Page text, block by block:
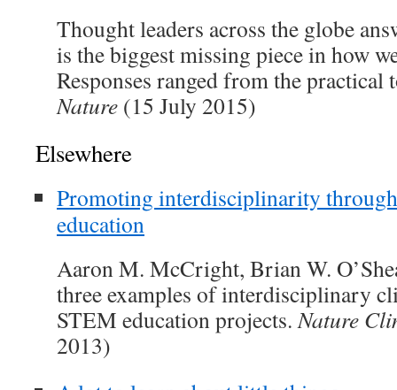
Thought leaders across the globe
is the biggest missing piece in how
Responses ranged from the
Nature (15 July 2015)
Elsewhere
Promoting interdisciplinarity
education
Aaron M. McCright, Brian W.
three examples of interdisciplinary
STEM education projects.Nature
2013)